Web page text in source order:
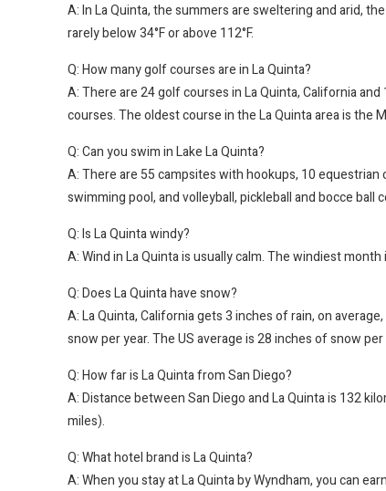
A: In La Quinta, the summers are sweltering and arid,
rarely below 34°F or above 112°F.
Q: How many golf courses are in La Quinta?
A: There are 24 golf courses in La Quinta, California
courses. The oldest course in the La Quinta area is the
Q: Can you swim in Lake La Quinta?
A: There are 55 campsites with hookups, 10
swimming pool, and volleyball, pickleball and bocce ball
Q: Is La Quinta windy?
A: Wind in La Quinta is usually calm. The windiest
Q: Does La Quinta have snow?
A: La Quinta, California gets 3 inches of rain, on
snow per year. The US average is 28 inches of snow per
Q: How far is La Quinta from San Diego?
A: Distance between San Diego and La Quinta is 132
miles).
Q: What hotel brand is La Quinta?
A: When you stay at La Quinta by Wyndham, you can